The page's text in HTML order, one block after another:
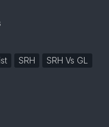
SRH
SRH Vs GL